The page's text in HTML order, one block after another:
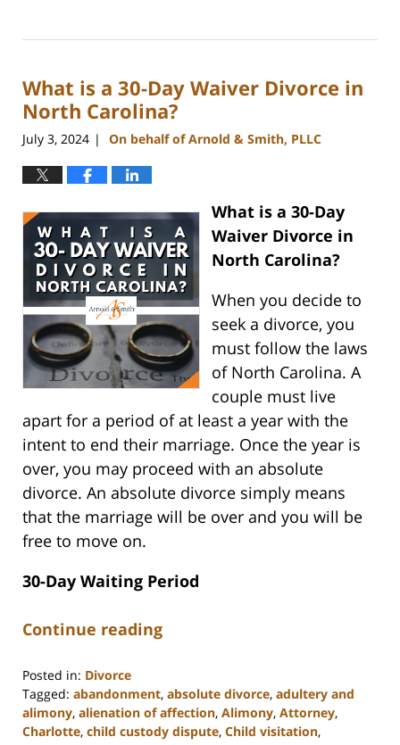
26,
4:09
pm
What is a 30-Day Waiver Divorce in
North Carolina?
July 3, 2024 | On behalf of Arnold & Smith, PLLC
What is a 30-Day
Waiver Divorce in
North Carolina?
When you decide to
seek a divorce, you
must follow the laws
of North Carolina. A
couple must live
apart for a period of at least a year with the
intent to end their marriage. Once the year is
over, you may proceed with an absolute
divorce. An absolute divorce simply means
that the marriage will be over and you will be
free to move on.
30-Day Waiting Period
Continue reading
Posted in: Divorce
Tagged: abandonment, absolute divorce, adultery and
alimony, alienation of affection, Alimony, Attorney,
Charlotte, child custody dispute, Child visitation,